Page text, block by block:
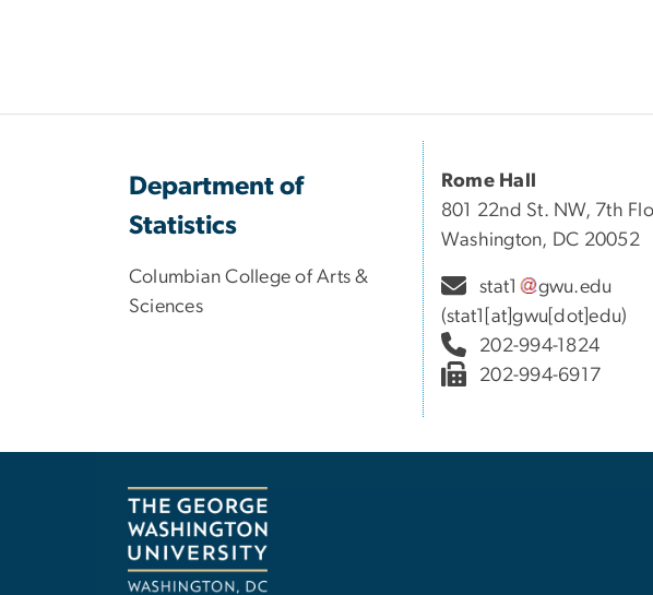
Department of
Statistics
Columbian College of Arts &
Sciences
Rome Hall
801 22nd St. NW, 7th
Washington, DC 20052
stat1 gwu.edu
(stat1[at]gwu[dot]edu)
202-994-1824
202-994-6917